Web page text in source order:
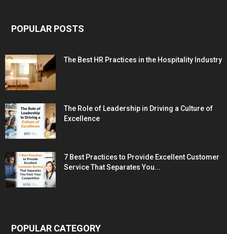
POPULAR POSTS
The Best HR Practices in the Hospitality Industry
The Role of Leadership in Driving a Culture of
Excellence
7 Best Practices to Provide Excellent Customer
Service That Separates You...
POPULAR CATEGORY